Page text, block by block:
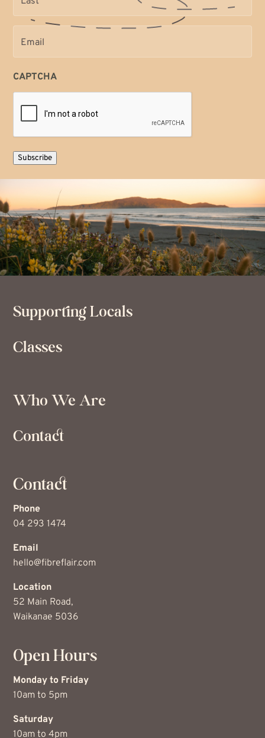
CAPTCHA
Subscribe
Supporting Locals
Classes
Who We Are
Contact
Contact
Phone
04 293 1474
Email
hello@fibreflair.com
Location
52 Main Road,
Waikanae 5036
Open Hours
Monday to Friday
10am to 5pm
Saturday
10am to 4pm